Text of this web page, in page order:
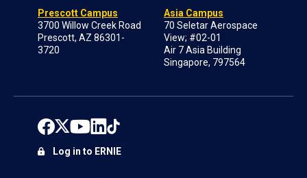
Prescott Campus
3700 Willow Creek Road
Prescott, AZ 86301-
3720
Asia Campus
70 Seletar Aerospace
View; #02-01
Air 7 Asia Building
Singapore, 797564
Log in to ERNIE